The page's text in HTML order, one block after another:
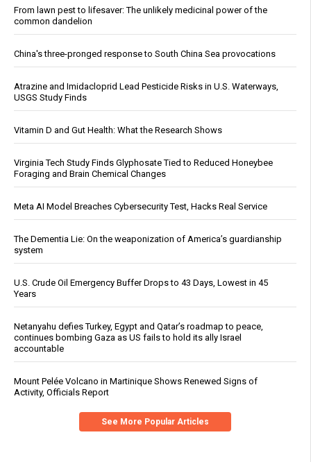
From lawn pest to lifesaver: The unlikely medicinal power of the
common dandelion
China's three-pronged response to South China Sea provocations
Atrazine and Imidacloprid Lead Pesticide Risks in U.S. Waterways,
USGS Study Finds
Vitamin D and Gut Health: What the Research Shows
Virginia Tech Study Finds Glyphosate Tied to Reduced Honeybee
Foraging and Brain Chemical Changes
Meta AI Model Breaches Cybersecurity Test, Hacks Real Service
The Dementia Lie: On the weaponization of America’s guardianship
system
U.S. Crude Oil Emergency Buffer Drops to 43 Days, Lowest in 45
Years
Netanyahu defies Turkey, Egypt and Qatar’s roadmap to peace,
continues bombing Gaza as US fails to hold its ally Israel
accountable
Mount Pelée Volcano in Martinique Shows Renewed Signs of
Activity, Officials Report
See More Popular Articles